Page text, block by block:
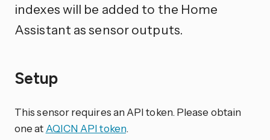
indexes will be added to the Home
Assistant as sensor outputs.
Setup
This sensor requires an API token. Please obtain
one at AQICN API token.